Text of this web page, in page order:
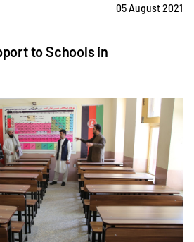
05 August 2021
to Schools in